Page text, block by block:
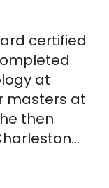
certified
at
masters at
then
in
Currently,